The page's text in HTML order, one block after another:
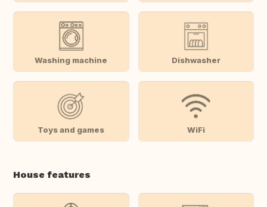
Washing machine Dishwasher
Toys and games WiFi
House features